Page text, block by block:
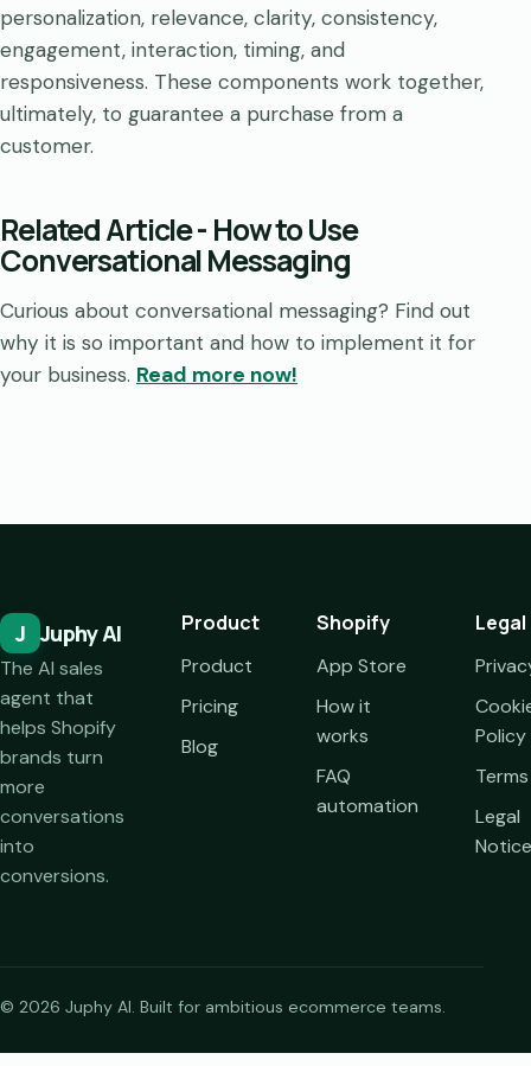
personalization, relevance, clarity, consistency,
engagement, interaction, timing, and
responsiveness. These components work together,
ultimately, to guarantee a purchase from a
customer.
Related Article - How to Use
Conversational Messaging
Curious about conversational messaging? Find out
why it is so important and how to implement it for
your business. Read more now!
J Juphy AI
The AI sales
agent that
helps Shopify
brands turn
more
conversations
into
conversions.
Product
Product
Pricing
Blog
Shopify
App Store
How it
works
FAQ
automation
Legal
Policy
Terms
Legal
Notice
© 2026 Juphy AI. Built for ambitious ecommerce teams.